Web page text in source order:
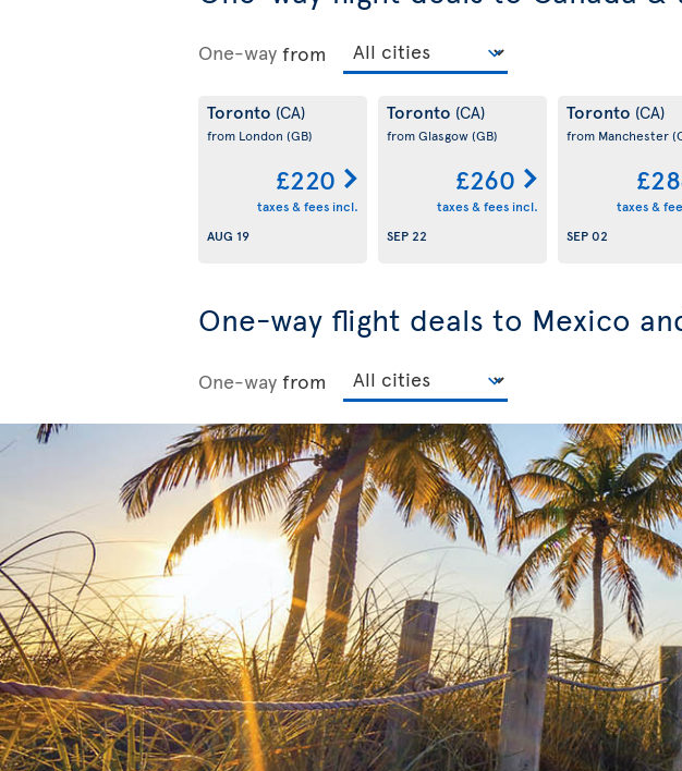
One-way from
Toronto (CA)
from London (GB)
£220
taxes & fees incl.
AUG 19
Toronto (CA)
from Glasgow(GB)
£260
taxes & fees incl.
SEP 22
Toronto (CA)
from Manchester
taxes &
SEP 02
One-way flight deals to Mexico
One-way from